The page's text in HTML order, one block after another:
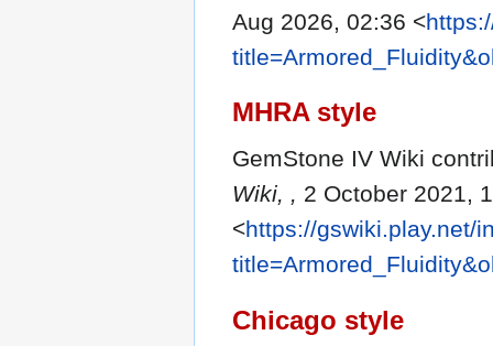
Aug 2026, 02:36 <
MHRA style
GemStone IV Wiki
Wiki, , 2 October 2021,
<https://gswiki.play.net/
Chicago style